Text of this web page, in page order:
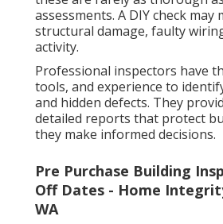
assessments. A DIY check may
structural damage, faulty
activity.
Professional inspectors have
tools, and experience to
and hidden defects. They
detailed reports that protect
they make informed decisions.
Pre Purchase Building
Off Dates - Home
WA